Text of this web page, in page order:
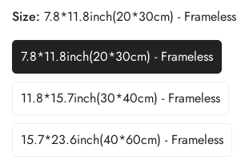
Size: 7.8*11.8inch(20*30cm) - Frameless
7.8*11.8inch(20*30cm) - Frameless
11.8*15.7inch(30*40cm) - Frameless
15.7*23.6inch(40*60cm) - Frameless